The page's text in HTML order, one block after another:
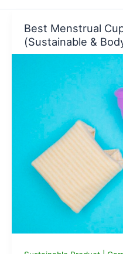
Best Menstrual
(Sustainable &